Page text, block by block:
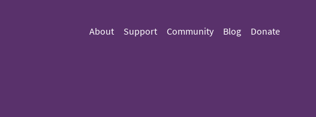
About Support Community Blog Donate